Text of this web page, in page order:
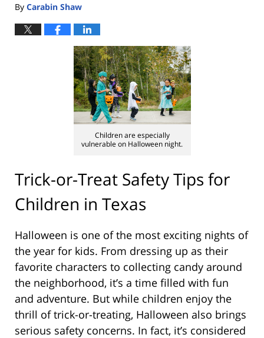
By Carabin Shaw
Children are especially
vulnerable on Halloween night.
Trick-or-Treat Safety Tips for
Children in Texas
Halloween is one of the most exciting nights of
the year for kids. From dressing up as their
favorite characters to collecting candy around
the neighborhood, it’s a time filled with fun
and adventure. But while children enjoy the
thrill of trick-or-treating, Halloween also brings
serious safety concerns. In fact, it’s considered